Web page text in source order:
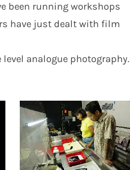
been running workshops
have just dealt with film
analogue photography.